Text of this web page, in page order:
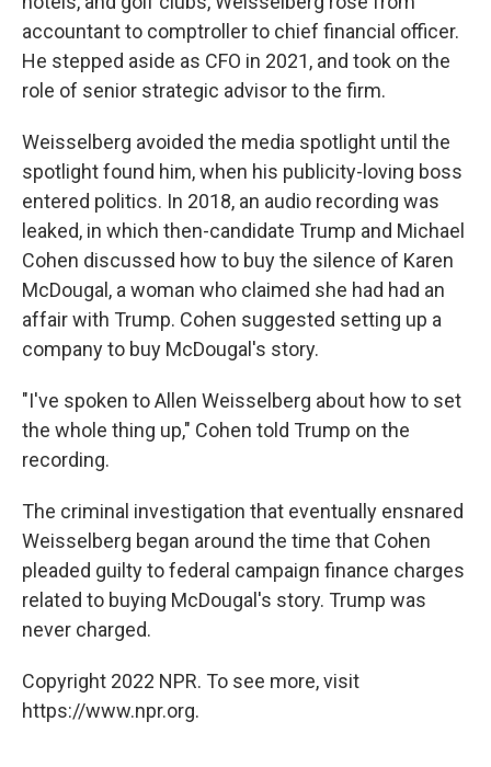
accountant to comptroller to chief financial officer.
He stepped aside as CFO in 2021, and took on the
role of senior strategic advisor to the firm.
Weisselberg avoided the media spotlight until the
spotlight found him, when his publicity-loving boss
entered politics. In 2018, an audio recording was
leaked, in which then-candidate Trump and Michael
Cohen discussed how to buy the silence of Karen
McDougal, a woman who claimed she had had an
affair with Trump. Cohen suggested setting up a
company to buy McDougal's story.
"I've spoken to Allen Weisselberg about how to set
the whole thing up," Cohen told Trump on the
recording.
The criminal investigation that eventually ensnared
Weisselberg began around the time that Cohen
pleaded guilty to federal campaign finance charges
related to buying McDougal's story. Trump was
never charged.
Copyright 2022 NPR. To see more, visit
https://www.npr.org.